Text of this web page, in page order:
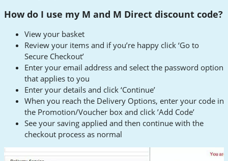
How do I use my M and M Direct discount code?
View your basket
Review your items and if you’re happy click ‘Go to
Secure Checkout’
Enter your email address and select the password option
that applies to you
Enter your details and click ‘Continue’
When you reach the Delivery Options, enter your code in
the Promotion/Voucher box and click ’Add Code’
See your saving applied and then continue with the
checkout process as normal